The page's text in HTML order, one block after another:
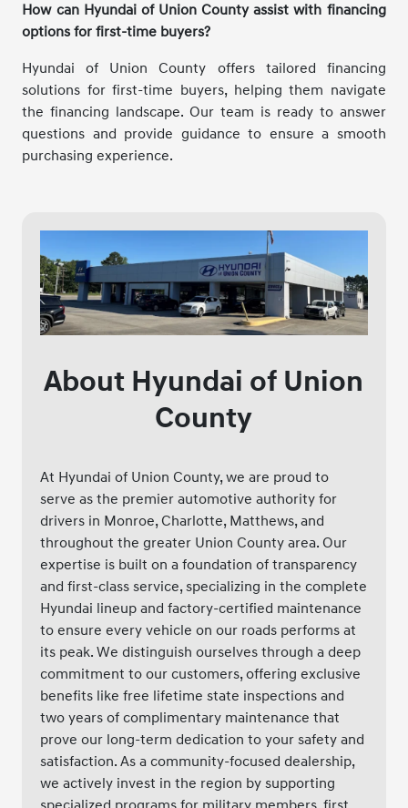
How can Hyundai of Union County assist with financing
options for first-time buyers?
Hyundai of Union County offers tailored financing
solutions for first-time buyers, helping them navigate
the financing landscape. Our team is ready to answer
questions and provide guidance to ensure a smooth
purchasing experience.
About Hyundai of Union
County
At Hyundai of Union County, we are proud to
serve as the premier automotive authority for
drivers in Monroe, Charlotte, Matthews, and
throughout the greater Union County area. Our
expertise is built on a foundation of transparency
and first-class service, specializing in the complete
Hyundai lineup and factory-certified maintenance
to ensure every vehicle on our roads performs at
its peak. We distinguish ourselves through a deep
commitment to our customers, offering exclusive
benefits like free lifetime state inspections and
two years of complimentary maintenance that
prove our long-term dedication to your safety and
satisfaction. As a community-focused dealership,
we actively invest in the region by supporting